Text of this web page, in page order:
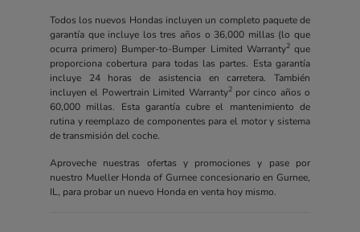
Todos los nuevos Hondas incluyen un completo paquete de
garantía que incluye los tres años o 36,000 millas (lo que
ocurra primero) Bumper-to-Bumper Limited Warranty2que
proporciona cobertura para todas las partes. Esta garantía
incluye 24 horas de asistencia en carretera. También
incluyen el Powertrain Limited Warranty2por cinco años o
60,000 millas. Esta garantía cubre el mantenimiento de
rutina y reemplazo de componentes para el motor y sistema
de transmisión del coche.
Aproveche nuestras ofertas y promociones y pase por
nuestro Mueller Honda of Gurnee concesionario en Gurnee,
IL, para probar un nuevo Honda en venta hoy mismo.